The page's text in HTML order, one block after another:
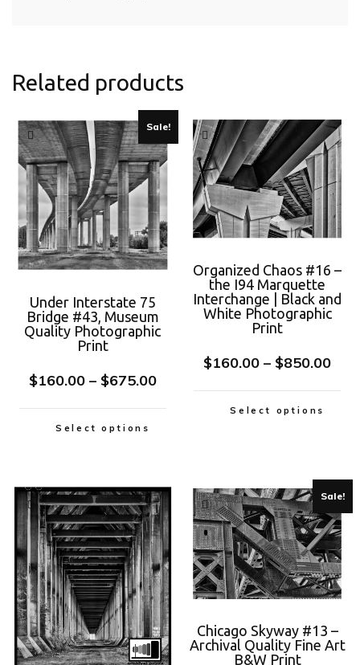
Related products
Sale!
Under Interstate 75
Bridge #43, Museum
Quality Photographic
Print
$160.00 – $675.00
Select options
Organized Chaos #16 –
the I94 Marquette
Interchange | Black and
White Photographic
Print
$160.00 – $850.00
Select options
Sale!
Chicago Skyway #13 –
Archival Quality Fine Art
B&W Print